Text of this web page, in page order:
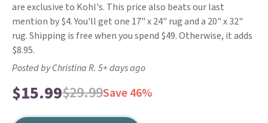
are exclusive to Kohl's. This price also beats our last
mention by $4. You'll get one 17" x 24" rug and a 20" x 32"
rug. Shipping is free when you spend $49. Otherwise, it adds
$8.95.
Posted by Christina R. 5+ days ago
$15.99$29.99Save 46%